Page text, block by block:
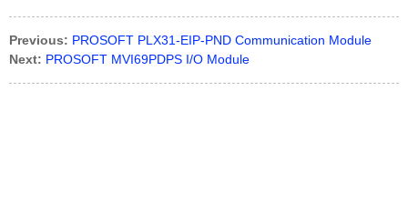
Previous: PROSOFT PLX31-EIP-PND Communication Module
Next: PROSOFT MVI69PDPS I/O Module